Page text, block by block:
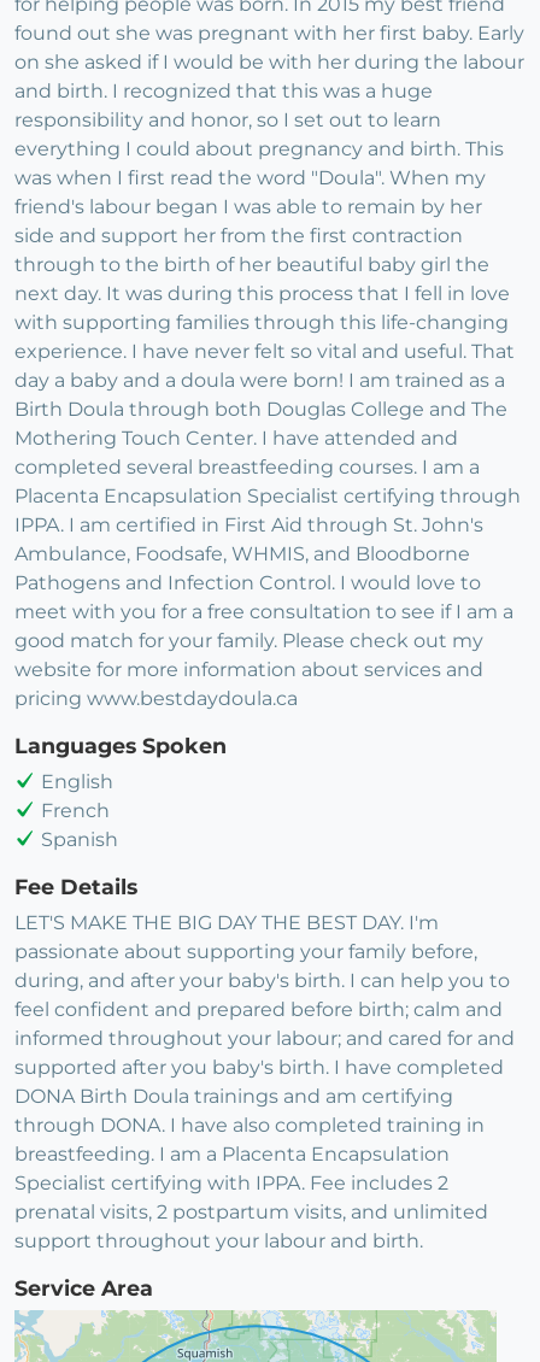
found out she was pregnant with her first baby. Early
on she asked if I would be with her during the labour
and birth. I recognized that this was a huge
responsibility and honor, so I set out to learn
everything I could about pregnancy and birth. This
was when I first read the word "Doula". When my
friend's labour began I was able to remain by her
side and support her from the first contraction
through to the birth of her beautiful baby girl the
next day. It was during this process that I fell in love
with supporting families through this life-changing
experience. I have never felt so vital and useful. That
day a baby and a doula were born! I am trained as a
Birth Doula through both Douglas College and The
Mothering Touch Center. I have attended and
completed several breastfeeding courses. I am a
Placenta Encapsulation Specialist certifying through
IPPA. I am certified in First Aid through St. John's
Ambulance, Foodsafe, WHMIS, and Bloodborne
Pathogens and Infection Control. I would love to
meet with you for a free consultation to see if I am a
good match for your family. Please check out my
website for more information about services and
pricing www.bestdaydoula.ca
Languages Spoken
English
French
Spanish
Fee Details
LET'S MAKE THE BIG DAY THE BEST DAY. I'm
passionate about supporting your family before,
during, and after your baby's birth. I can help you to
feel confident and prepared before birth; calm and
informed throughout your labour; and cared for and
supported after you baby's birth. I have completed
DONA Birth Doula trainings and am certifying
through DONA. I have also completed training in
breastfeeding. I am a Placenta Encapsulation
Specialist certifying with IPPA. Fee includes 2
prenatal visits, 2 postpartum visits, and unlimited
support throughout your labour and birth.
Service Area